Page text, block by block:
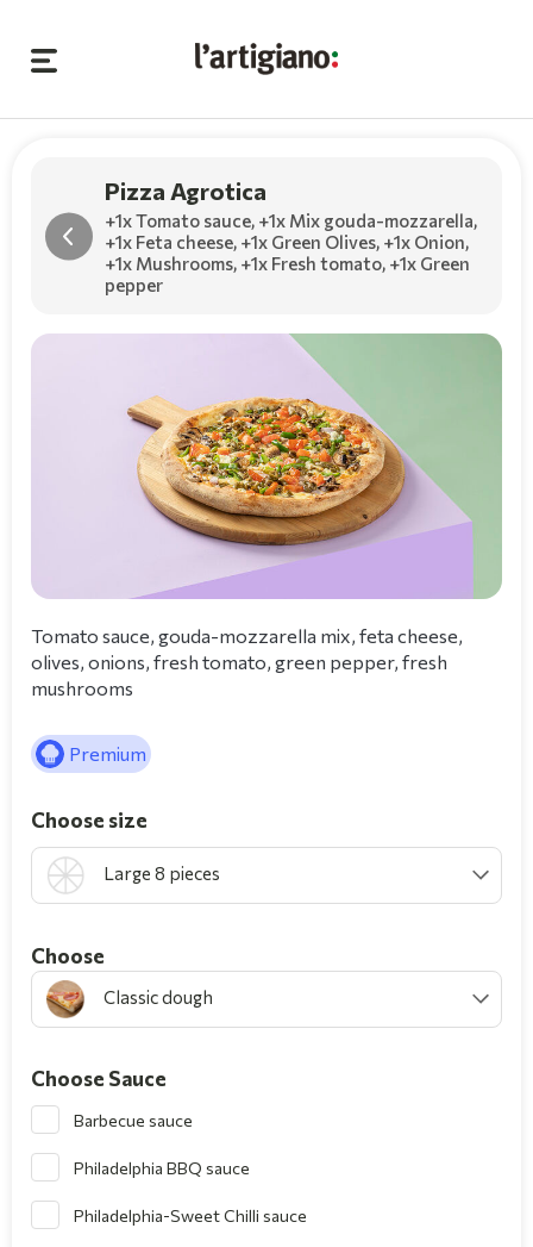
Pizza Agrotica
+1x Tomato sauce, +1x Mix gouda-mozzarella,
+1x Feta cheese, +1x Green Olives, +1x Onion,
+1x Mushrooms, +1x Fresh tomato, +1x Green
pepper
Tomato sauce, gouda-mozzarella mix, feta cheese,
olives, onions, fresh tomato, green pepper, fresh
mushrooms
Premium
Choose size
Large 8 pieces
Choοse
Classic dough
Choose Sauce
Barbecue sauce
Philadelphia BBQ sauce
Philadelphia-Sweet Chilli sauce